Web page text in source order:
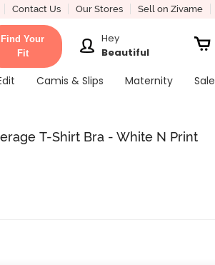
Contact Us Our Stores Sell on Zivame
Find Your
Fit
Hey
Beautiful
Camis & Slips Maternity Sale
T-Shirt Bra - White N Print